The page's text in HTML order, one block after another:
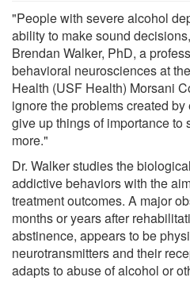
"People with severe alcohol
ability to make sound
Brendan Walker, PhD, a
behavioral neurosciences at
Health (USF Health) Morsani
ignore the problems created
give up things of importance to
more."
Dr. Walker studies the
addictive behaviors with the
treatment outcomes. A major
months or years after
abstinence, appears to be
neurotransmitters and their
adapts to abuse of alcohol or